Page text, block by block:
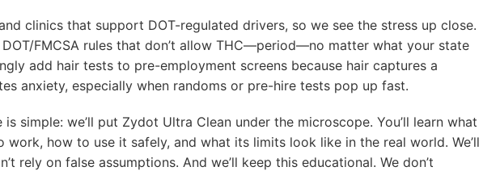
clinics that support DOT-regulated drivers, so we see the stress up close.
FMCSA rules that don’t allow THC—period—no matter what your state
add hair tests to pre-employment screens because hair captures a
anxiety, especially when randoms or pre-hire tests pop up fast.
simple: we’ll put Zydot Ultra Clean under the microscope. You’ll learn what
work, how to use it safely, and what its limits look like in the real world. We’ll
rely on false assumptions. And we’ll keep this educational. We don’t